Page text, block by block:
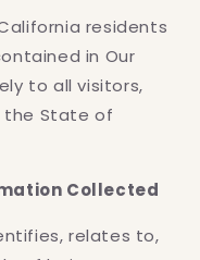
residents
in Our
to all visitors,
the State of
Collected
relates to,